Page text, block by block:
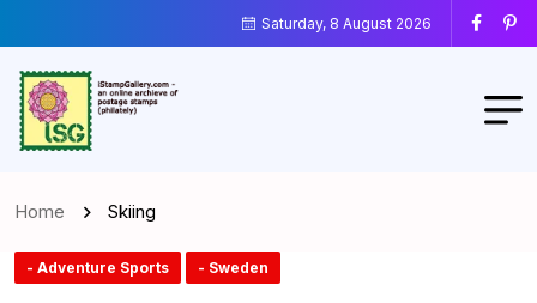
Saturday, 8 August 2026
Home Skiing
- Adventure Sports - Sweden